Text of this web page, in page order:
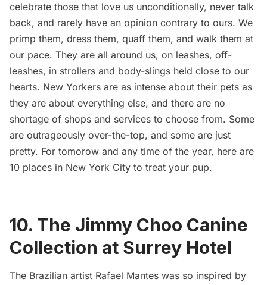
celebrate those that love us unconditionally, never talk
back, and rarely have an opinion contrary to ours. We
primp them, dress them, quaff them, and walk them at
our pace. They are all around us, on leashes, off-
leashes, in strollers and body-slings held close to our
hearts. New Yorkers are as intense about their pets as
they are about everything else, and there are no
shortage of shops and services to choose from. Some
are outrageously over-the-top, and some are just
pretty. For tomorow and any time of the year, here are
10 places in New York City to treat your pup.
10. The Jimmy Choo Canine
Collection at Surrey Hotel
The Brazilian artist Rafael Mantes was so inspired by